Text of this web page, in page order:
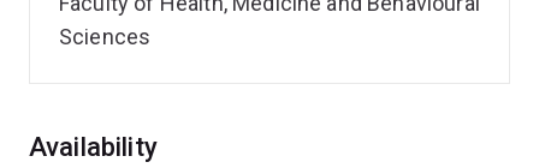
Sciences
Overview
Availability